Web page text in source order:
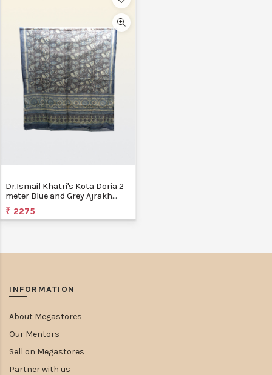
Dr.Ismail Khatri's Kota Doria 2
meter Blue and Grey Ajrakh
Block Printed Dupatta
₹ 2275
INFORMATION
About Megastores
Our Mentors
Sell on Megastores
Partner with us